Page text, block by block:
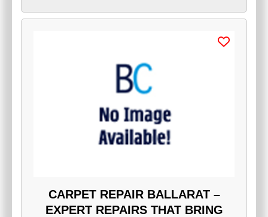
CARPET REPAIR BALLARAT –
EXPERT REPAIRS THAT BRING